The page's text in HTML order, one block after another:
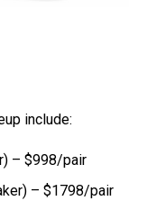
include:
– $998/pair
– $1798/pair